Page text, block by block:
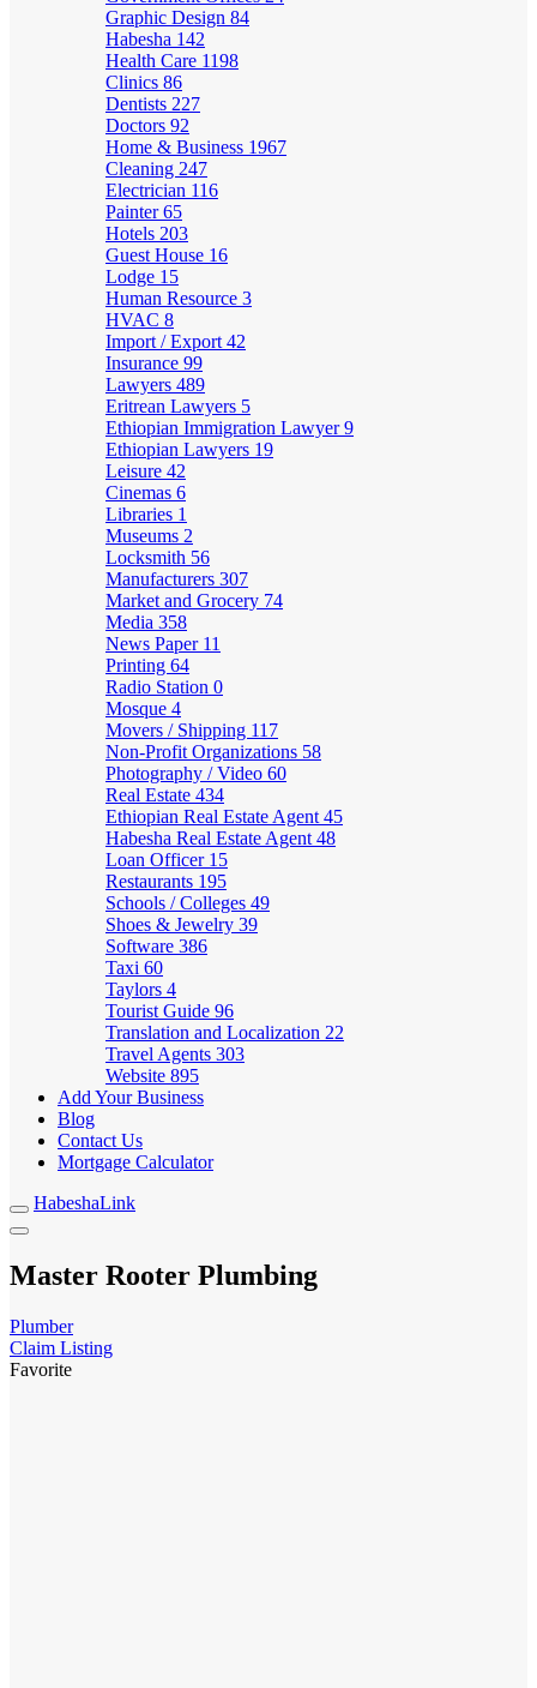
Graphic Design 84
Habesha 142
Health Care 1198
Clinics 86
Dentists 227
Doctors 92
Home & Business 1967
Cleaning 247
Electrician 116
Painter65
Hotels 203
Guest House 16
Lodge 15
Human Resource 3
HVAC 8
Import / Export 42
Insurance 99
Lawyers 489
Eritrean Lawyers 5
Ethiopian Immigration Lawyer9
Ethiopian Lawyers 19
Leisure 42
Cinemas 6
Libraries 1
Museums 2
Locksmith 56
Manufacturers 307
Market and Grocery 74
Media 358
News Paper 11
Printing 64
Radio Station 0
Mosque 4
Movers / Shipping 117
Non-Profit Organizations 58
Photography / Video 60
Real Estate 434
Ethiopian Real Estate Agent 45
Habesha Real Estate Agent 48
Loan Officer 15
Restaurants 195
Schools / Colleges 49
Shoes & Jewelry 39
Software 386
Taxi 60
Taylors 4
Tourist Guide 96
Translation and Localization 22
Travel Agents 303
Website 895
Add Your Business
Blog
Contact Us
Mortgage Calculator
HabeshaLink
Master Rooter Plumbing
Plumber
Claim Listing
Favorite